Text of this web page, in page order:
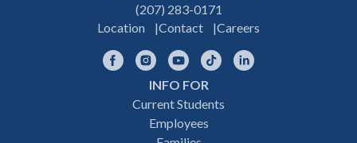
(207) 283-0171
Location
Contact Careers
FacebookInstagramYouTubeTikTok
INFO FOR
Current Students
Employees